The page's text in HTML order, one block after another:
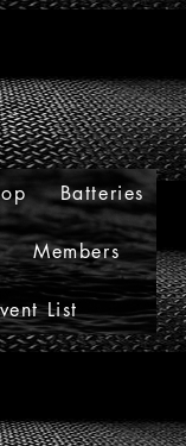
Batteries
Members
List